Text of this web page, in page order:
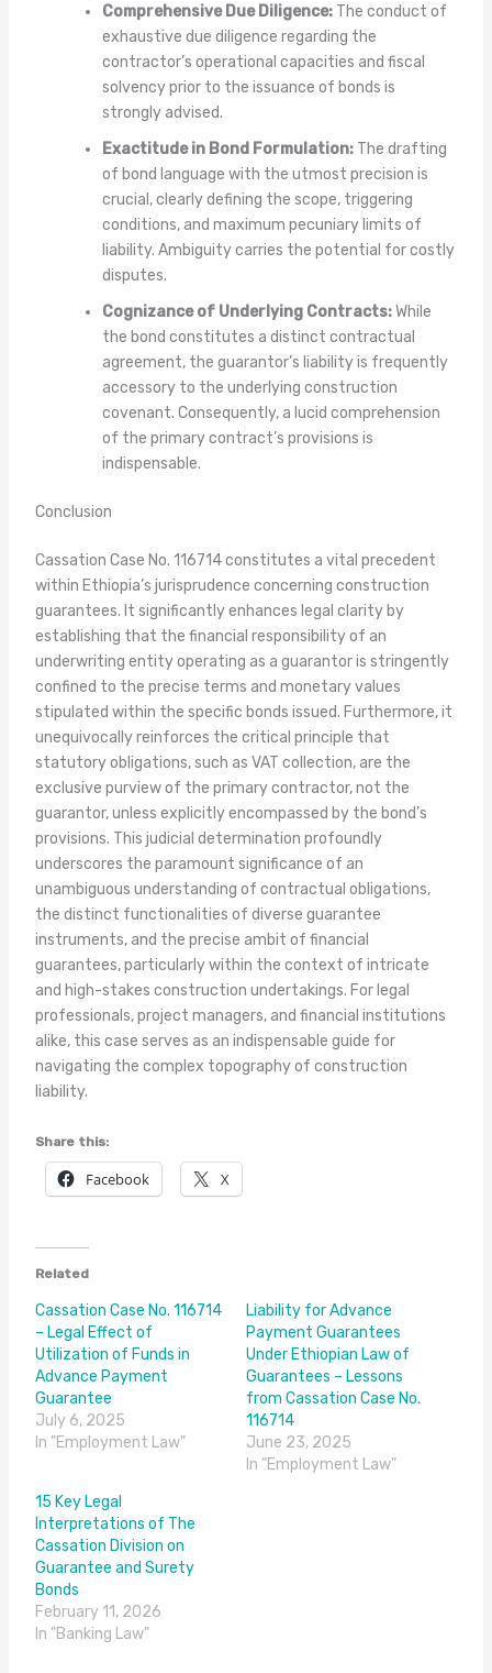
Comprehensive Due Diligence:The conduct of
exhaustive due diligence regarding the
contractor’s operational capacities and fiscal
solvency prior to the issuance of bonds is
strongly advised.
Exactitude in Bond Formulation:The drafting
of bond language with the utmost precision is
crucial, clearly defining the scope, triggering
conditions, and maximum pecuniary limits of
liability. Ambiguity carries the potential for costly
disputes.
Cognizance of Underlying Contracts:While
the bond constitutes a distinct contractual
agreement, the guarantor’s liability is frequently
accessory to the underlying construction
covenant. Consequently, a lucid comprehension
of the primary contract’s provisions is
indispensable.
Conclusion
Cassation Case No. 116714 constitutes a vital precedent
within Ethiopia’s jurisprudence concerning construction
guarantees. It significantly enhances legal clarity by
establishing that the financial responsibility of an
underwriting entity operating as a guarantor is stringently
confined to the precise terms and monetary values
stipulated within the specific bonds issued. Furthermore, it
unequivocally reinforces the critical principle that
statutory obligations, such as VAT collection, are the
exclusive purview of the primary contractor, not the
guarantor, unless explicitly encompassed by the bond’s
provisions. This judicial determination profoundly
underscores the paramount significance of an
unambiguous understanding of contractual obligations,
the distinct functionalities of diverse guarantee
instruments, and the precise ambit of financial
guarantees, particularly within the context of intricate
and high-stakes construction undertakings. For legal
professionals, project managers, and financial institutions
alike, this case serves as an indispensable guide for
navigating the complex topography of construction
liability.
Share this:
Facebook X
Related
Cassation Case No. 116714
– Legal Effect of
Utilization of Funds in
Advance Payment
Guarantee
July 6, 2025
In "Employment Law"
Liability for Advance
Payment Guarantees
Under Ethiopian Law of
Guarantees – Lessons
from Cassation Case No.
116714
June 23, 2025
In "Employment Law"
15 Key Legal
Interpretations of The
Cassation Division on
Guarantee and Surety
Bonds
February 11, 2026
In "Banking Law"